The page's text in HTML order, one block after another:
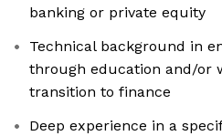
banking or private equity
Technical background in
through education and/or
transition to finance
Deep experience in a